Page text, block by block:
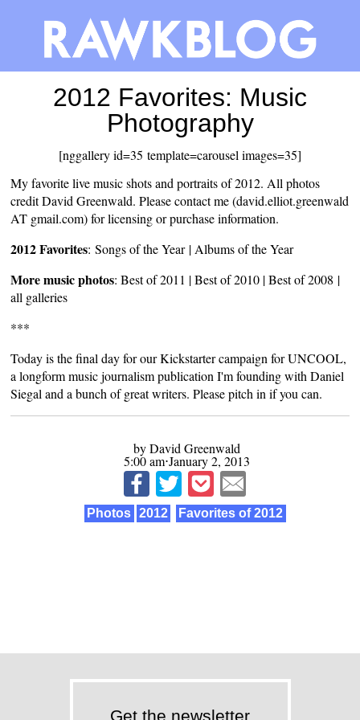
2012 Favorites: Music
Photography
[nggallery id=35 template=carousel images=35]
My favorite live music shots and portraits of 2012. All photos
credit David Greenwald. Please contact me (david.elliot.greenwald
AT gmail.com) for licensing or purchase information.
2012 Favorites:Songs of the Year| Albums of the Year
More music photos:Best of 2011 |Best of 2010 |Best of 2008 |
all galleries
***
Today is the final day for our Kickstarter campaign for UNCOOL,
a longform music journalism publication I'm founding with Daniel
Siegal and a bunch of great writers.Please pitch in if you can.
by David Greenwald
5:00 am⋅January 2, 2013
Photos 2012 Favorites of 2012
Get the newsletter